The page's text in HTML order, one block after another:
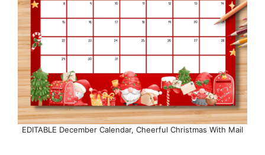
EDITABLE December Calendar, Cheerful Christmas With Mail